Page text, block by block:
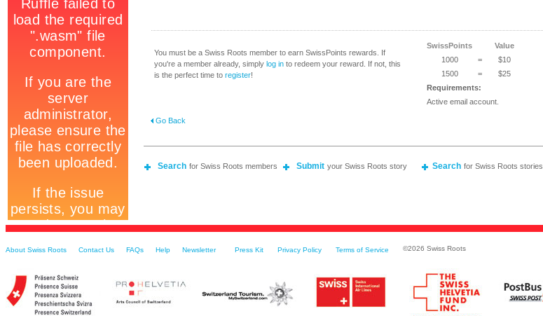
You must be a Swiss Roots member to earn SwissPoints rewards. If
you're a member already, simply log in to redeem your reward. If not, this
is the perfect time to register!
SwissPoints
Value
1000
=
$10
1500
=
$25
Requirements:
Active email account.
Go Back
Search for Swiss Roots members Submit your Swiss Roots story Search for Swiss Roots stories
About Swiss Roots Contact Us FAQs Help Newsletter Press Kit Privacy Policy Terms of Service ©2026 Swiss Roots